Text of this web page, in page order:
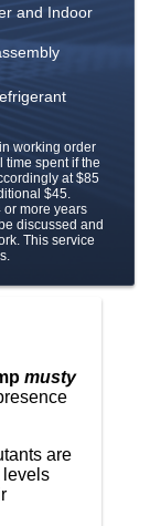
and Indoor
working order
time spent if the
at $85
$45.
or more years
discussed and
This service
musty
are
levels